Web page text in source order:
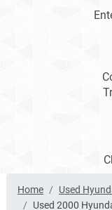
Home Used
Used 2000